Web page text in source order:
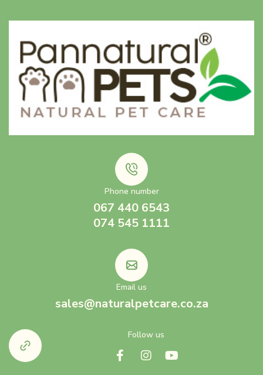
Phone number
067 440 6543
074 545 1111
Email us
sales@naturalpetcare.co.za
Follow us